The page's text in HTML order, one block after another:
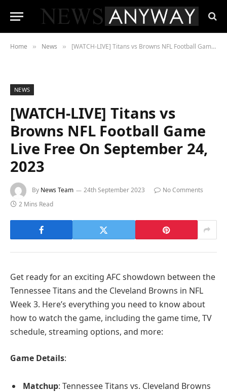
Home » News » [WATCH-LIVE] Titans vs Browns NFL Football Game Live Free On September 24, 2023
NEWS
[WATCH-LIVE] Titans vs
Browns NFL Football Game
Live Free On September 24,
2023
By News Team 24th September 2023
No Comments
2 Mins Read
Get ready for an exciting AFC showdown between the
Tennessee Titans and the Cleveland Browns in NFL
Week 3. Here’s everything you need to know about
how to watch the game, including the game time, TV
schedule, streaming options, and more:
Game Details:
Matchup: Tennessee Titans vs. Cleveland Browns